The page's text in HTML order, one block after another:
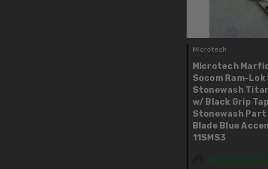
Microtech
Microtech
Socom Ram-
Stonewash
w/ Black Grip
Stonewash
Blade Blue
11SMS3
IN STOCK: